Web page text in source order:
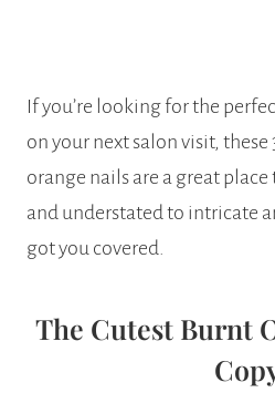
If you’re looking for the
on your next salon visit,
orange nails are a great
and understated to intricate
got you covered.
The Cutest Burnt